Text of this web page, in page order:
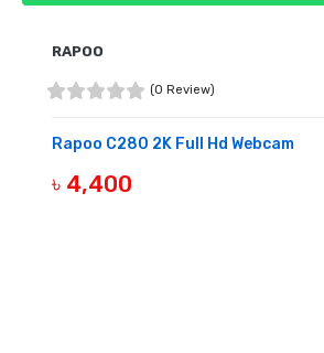
RAPOO
(0 Review)
Rapoo C280 2K Full Hd Webcam
৳ 4,400